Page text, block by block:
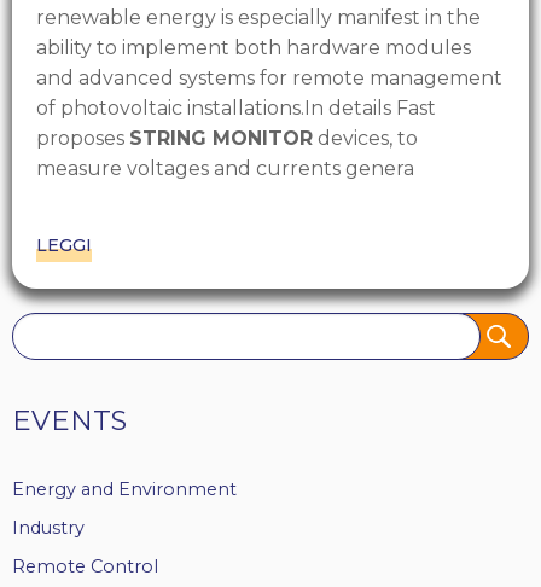
renewable energy is especially manifest in the
ability to implement both hardware modules
and advanced systems for remote management
of photovoltaic installations.In details Fast
proposes STRING MONITOR devices, to
measure voltages and currents genera
LEGGI
Tags
EVENTS
Energy and Environment
Industry
Remote Control